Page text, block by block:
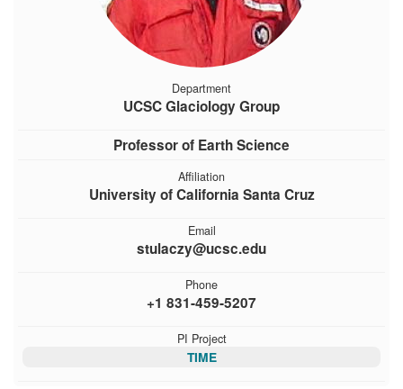
Department
UCSC Glaciology Group
Professor of Earth Science
Affiliation
University of California Santa Cruz
Email
stulaczy@ucsc.edu
Phone
+1 831-459-5207
PI Project
TIME